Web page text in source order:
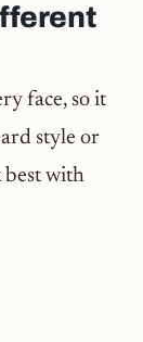
face, so it
style or
best with